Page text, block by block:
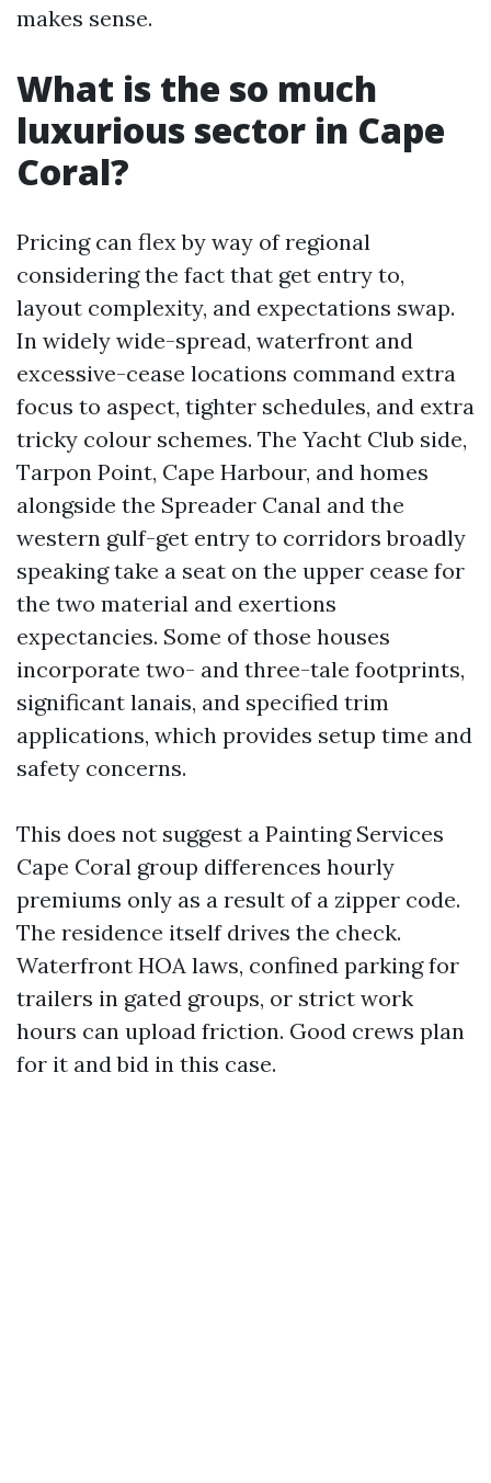
makes sense.
What is the so much
luxurious sector in Cape
Coral?
Pricing can flex by way of regional
considering the fact that get entry to,
layout complexity, and expectations swap.
In widely wide-spread, waterfront and
excessive-cease locations command extra
focus to aspect, tighter schedules, and extra
tricky colour schemes. The Yacht Club side,
Tarpon Point, Cape Harbour, and homes
alongside the Spreader Canal and the
western gulf-get entry to corridors broadly
speaking take a seat on the upper cease for
the two material and exertions
expectancies. Some of those houses
incorporate two- and three-tale footprints,
significant lanais, and specified trim
applications, which provides setup time and
safety concerns.
This does not suggest a Painting Services
Cape Coral group differences hourly
premiums only as a result of a zipper code.
The residence itself drives the check.
Waterfront HOA laws, confined parking for
trailers in gated groups, or strict work
hours can upload friction. Good crews plan
for it and bid in this case.